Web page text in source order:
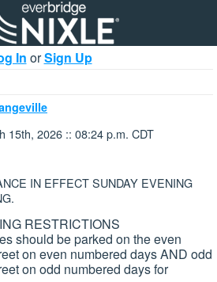
In orSign Up
15th, 2026 :: 08:24 p.m. CDT
IN EFFECT SUNDAY EVENING
RESTRICTIONS
should be parked on the even
on even numbered days AND odd
on odd numbered days for